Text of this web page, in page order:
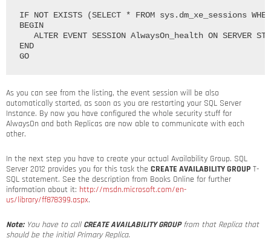
IF NOT EXISTS (SELECT * FROM sys.dm_xe_sessions
BEGIN
ALTER EVENT SESSION AlwaysOn_health ON SERVER
END
GO
As you can see from the listing, the event session will be also
automatically started, as soon as you are restarting your SQL Server
Instance. By now you have configured the whole security stuff for
AlwaysOn and both Replicas are now able to communicate with each
other.
In the next step you have to create your actual Availability Group. SQL
Server 2012 provides you for this task the CREATE AVAILABILITY GROUP T-
SQL statement. See the description from Books Online for further
information about it: http://msdn.microsoft.com/en-
us/library/ff878399.aspx.
Note:You have to call CREATE AVAILABILITY GROUPfrom that Replica that
should be the initial Primary Replica.